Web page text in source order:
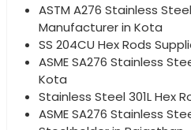
ASTM A276 Stainless
Manufacturer in Kota
SS 204CU Hex Rods
ASME SA276 Stainless
Kota
Stainless Steel 301L Hex
ASME SA276 Stainless